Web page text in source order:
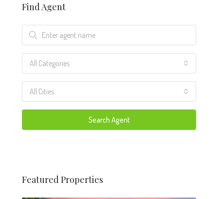
Find Agent
All Categories
All Cities
Search Agent
Featured Properties